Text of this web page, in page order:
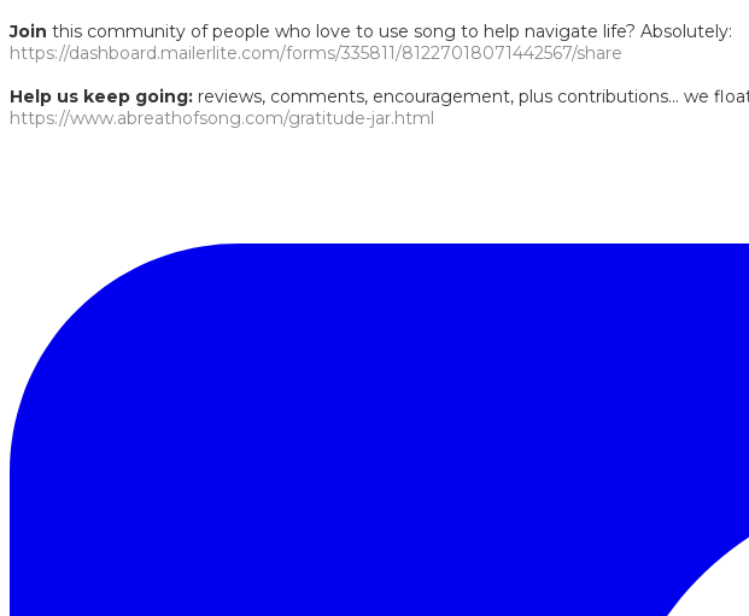
Join this community of people who love to use song to help navigate life? Absolutely:
https://dashboard.mailerlite.com/forms/335811/81227018071442567/share
Help us keep going: reviews, comments, encouragement, plus contributions... we
https://www.abreathofsong.com/gratitude-jar.html